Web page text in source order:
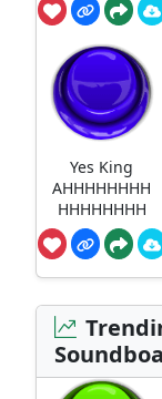
Yes King
AHHHHHHHH
HHHHHHHH